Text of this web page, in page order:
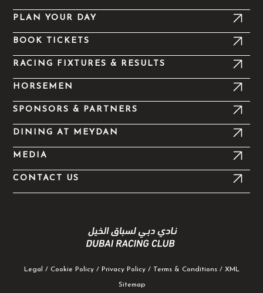
o
k
-
f
g
r
a
m
b
t
e
r
k
PLAN YOUR DAY
BOOK TICKETS
RACING FIXTURES & RESULTS
HORSEMEN
SPONSORS & PARTNERS
DINING AT MEYDAN
MEDIA
CONTACT US
Legal / Cookie Policy/ Privacy Policy/ Terms & Conditions/ XML
Sitemap